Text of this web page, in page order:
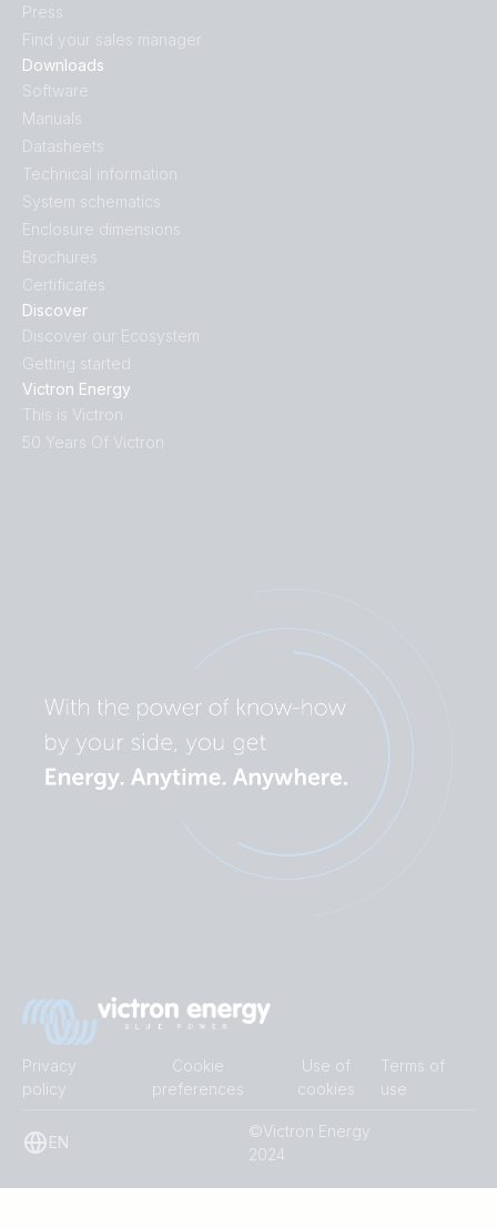
Discover
Discover our Ecosystem
Getting started
Victron Energy
This is Victron
50 Years Of Victron
Downloads
Software
Manuals
Datasheets
Technical information
System schematics
Enclosure dimensions
Brochures
Certificates
Press
Find your sales manager
Privacy
policy
Cookie
preferences
Use of
cookies
Terms of
use
EN
©Victron Energy
2024